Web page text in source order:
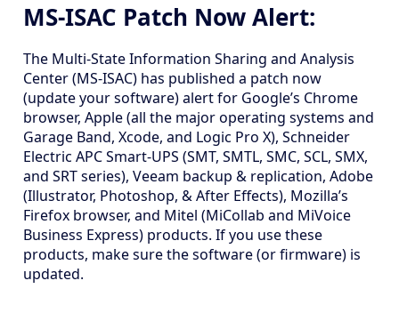
MS-ISAC Patch Now Alert:
The Multi-State Information Sharing and Analysis
Center (MS-ISAC) has published a patch now
(update your software) alert for Google’s Chrome
browser, Apple (all the major operating systems and
Garage Band, Xcode, and Logic Pro X), Schneider
Electric APC Smart-UPS (SMT, SMTL, SMC, SCL, SMX,
and SRT series), Veeam backup & replication, Adobe
(Illustrator, Photoshop, & After Effects), Mozilla’s
Firefox browser, and Mitel (MiCollab and MiVoice
Business Express) products. If you use these
products, make sure the software (or firmware) is
updated.